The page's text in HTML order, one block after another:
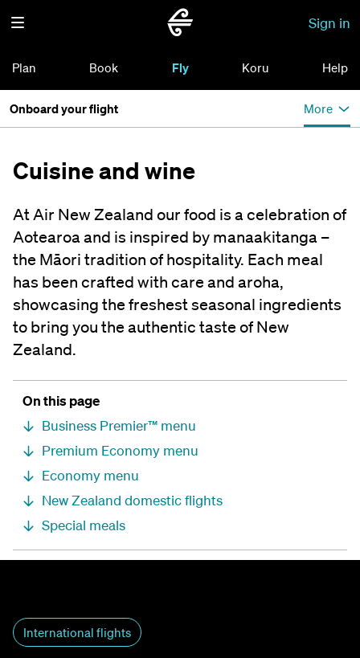
Sign in
Plan Book Fly Koru Help
Onboard your flight More
Cuisine and wine
At Air New Zealand our food is a celebration of
Aotearoa and is inspired by manaakitanga –
the Māori tradition of hospitality. Each meal
has been crafted with care and aroha,
showcasing the freshest seasonal ingredients
to bring you the authentic taste of New
Zealand.
On this page
Business Premier™ menu
Premium Economy menu
Economy menu
New Zealand domestic flights
Special meals
International flights